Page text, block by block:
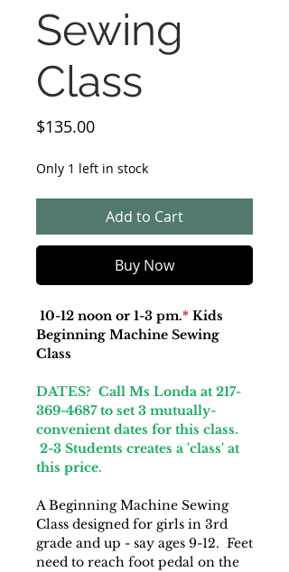
Sewing
Class
$135.00Price
Only 1 left in stock
Add to Cart
Buy Now
10-12 noon or 1-3 pm.* Kids
Beginning Machine Sewing
Class
DATES? Call Ms Londa at 217-
369-4687 to set 3 mutually-
convenient dates for this class.
2-3 Students creates a 'class' at
this price.
A Beginning Machine Sewing
Class designed for girls in 3rd
grade and up - say ages 9-12. Feet
need to reach foot pedal on the